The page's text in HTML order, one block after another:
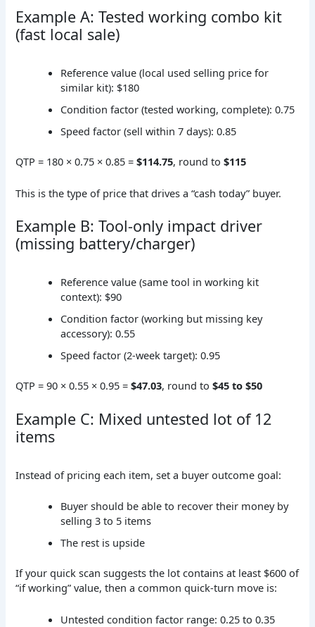
Example A: Tested working combo kit
(fast local sale)
Reference value (local used selling price for
similar kit): $180
Condition factor (tested working, complete): 0.75
Speed factor (sell within 7 days): 0.85
QTP = 180 × 0.75 × 0.85 =$114.75, round to$115
This is the type of price that drives a “cash today” buyer.
Example B: Tool-only impact driver
(missing battery/charger)
Reference value (same tool in working kit
context): $90
Condition factor (working but missing key
accessory): 0.55
Speed factor (2-week target): 0.95
QTP = 90 × 0.55 × 0.95 =$47.03, round to$45 to $50
Example C: Mixed untested lot of 12
items
Instead of pricing each item, set a buyer outcome goal:
Buyer should be able to recover their money by
selling 3 to 5 items
The rest is upside
If your quick scan suggests the lot contains at least $600 of
“if working” value, then a common quick-turn move is:
Untested condition factor range: 0.25 to 0.35